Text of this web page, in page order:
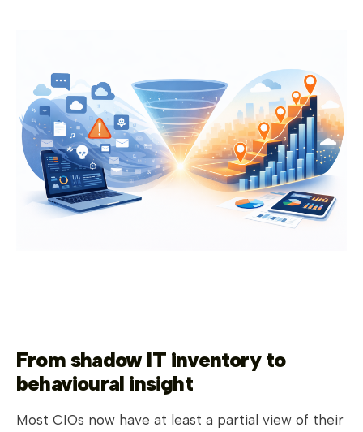
From shadow IT inventory to
behavioural insight
Most CIOs now have at least a partial view of their